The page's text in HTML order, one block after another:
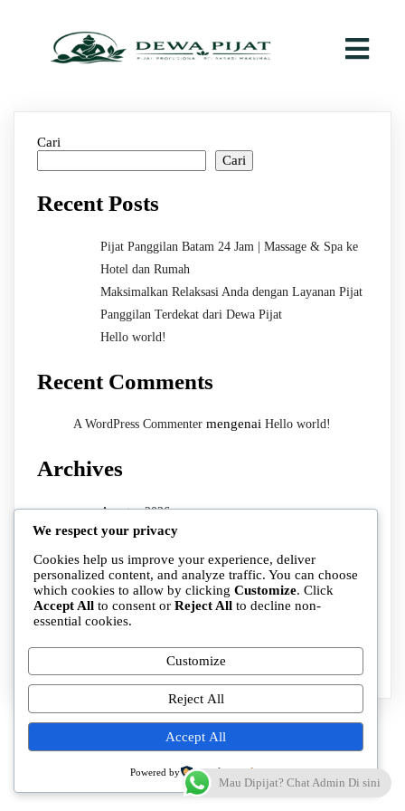
Cari
Cari
Recent Posts
Pijat Panggilan Batam 24 Jam | Massage & Spa ke
Hotel dan Rumah
Maksimalkan Relaksasi Anda dengan Layanan Pijat
Panggilan Terdekat dari Dewa Pijat
Hello world!
Recent Comments
A WordPress Commenter mengenai Hello world!
Archives
Agustus 2026
Juli 2026
Categories
Cabang
We respect your privacy
Cookies help us improve your experience, deliver
personalized content, and analyze traffic. You can choose
which cookies to allow by clicking Customize. Click
Accept All to consent or Reject All to decline non-
essential cookies.
Customize
Reject All
Accept All
Powered by
Mau Dipijat? Chat Admin Di sini